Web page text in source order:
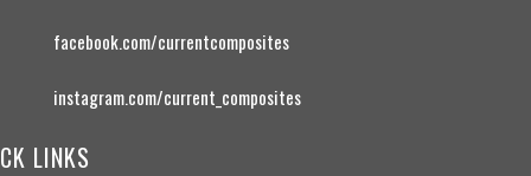
facebook.com/currentcomposites
instagram.com/current_composites
LINKS